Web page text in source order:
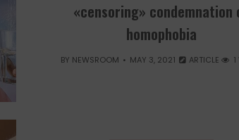
«censoring» condemnation
homophobia
BY NEWSROOM MAY 3, 2021 ARTICLE